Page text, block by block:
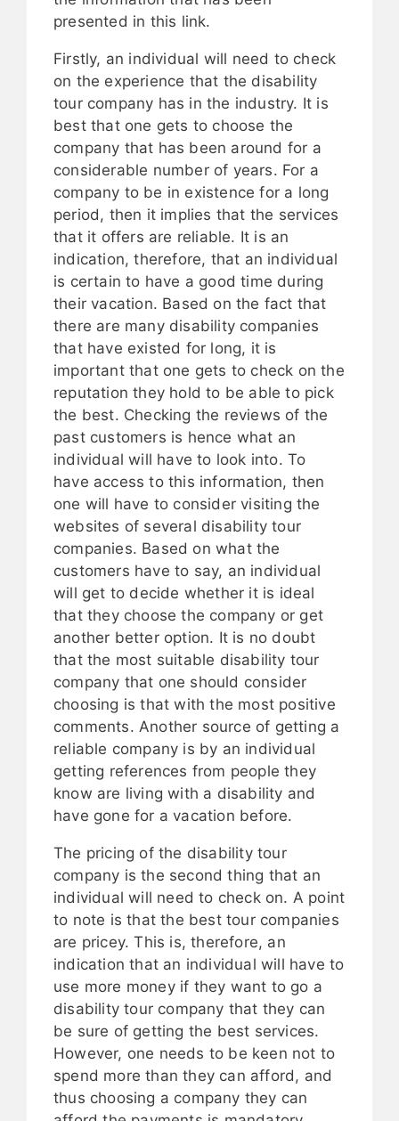
presented in this link.
Firstly, an individual will need to check
on the experience that the disability
tour company has in the industry. It is
best that one gets to choose the
company that has been around for a
considerable number of years. For a
company to be in existence for a long
period, then it implies that the services
that it offers are reliable. It is an
indication, therefore, that an individual
is certain to have a good time during
their vacation. Based on the fact that
there are many disability companies
that have existed for long, it is
important that one gets to check on the
reputation they hold to be able to pick
the best. Checking the reviews of the
past customers is hence what an
individual will have to look into. To
have access to this information, then
one will have to consider visiting the
websites of several disability tour
companies. Based on what the
customers have to say, an individual
will get to decide whether it is ideal
that they choose the company or get
another better option. It is no doubt
that the most suitable disability tour
company that one should consider
choosing is that with the most positive
comments. Another source of getting a
reliable company is by an individual
getting references from people they
know are living with a disability and
have gone for a vacation before.
The pricing of the disability tour
company is the second thing that an
individual will need to check on. A point
to note is that the best tour companies
are pricey. This is, therefore, an
indication that an individual will have to
use more money if they want to go a
disability tour company that they can
be sure of getting the best services.
However, one needs to be keen not to
spend more than they can afford, and
thus choosing a company they can